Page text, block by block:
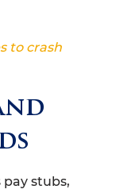
to crash
stubs,